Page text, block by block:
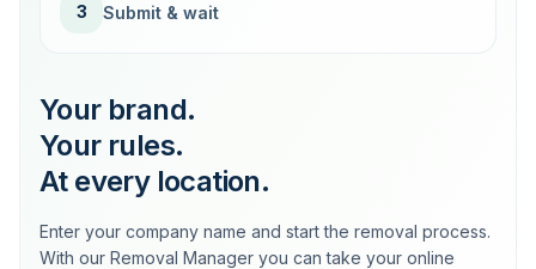
3 Submit & wait
Your brand.
Your rules.
At every location.
Enter your company name and start the removal process.
With our Removal Manager you can take your online